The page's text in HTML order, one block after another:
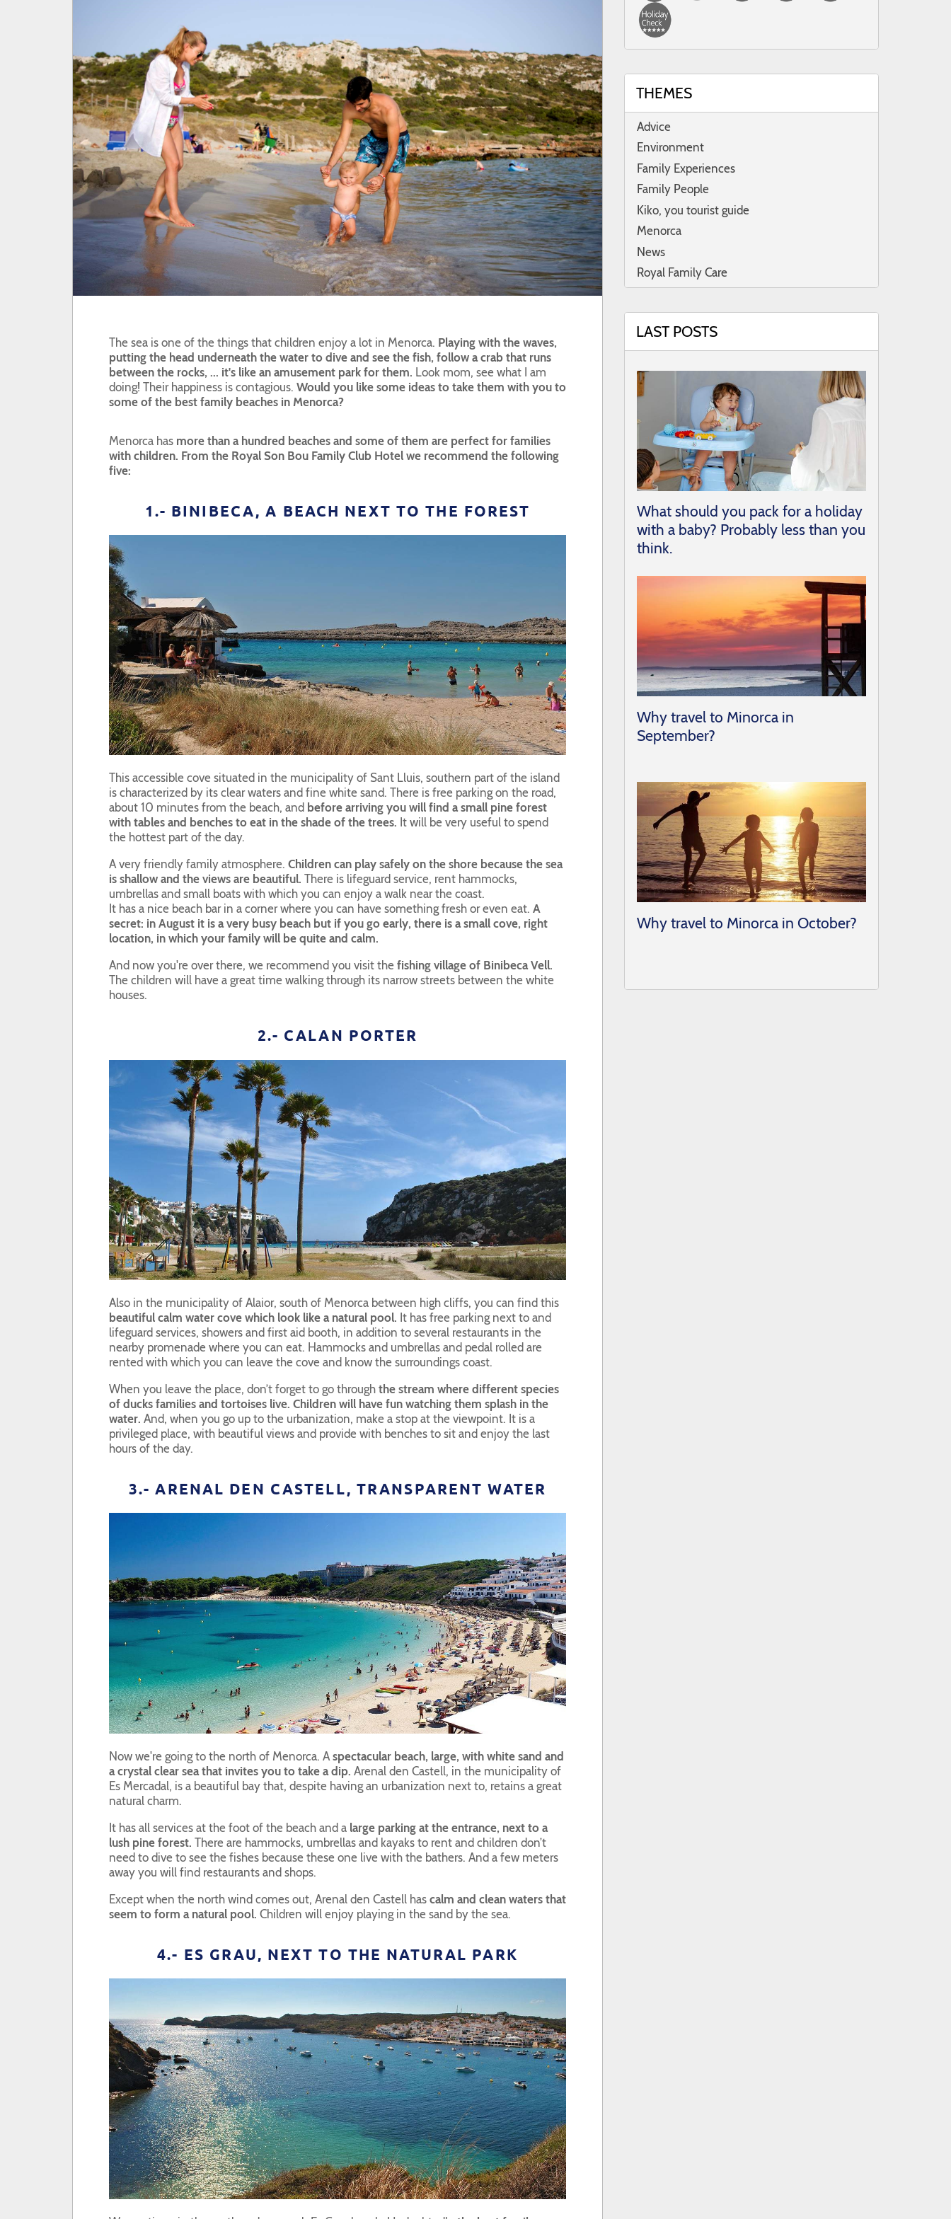
SOCIAL RESPONSIBILITY
CUSTOMER SERVICE
SON BOU
PROFESSIONALS
The sea is one of the things that children enjoy a lot in Menorca. Playing with the waves,
putting the head underneath the water to dive and see the fish, follow a crab that runs
between the rocks, ... it's like an amusement park for them. Look mom, see what I am
doing! Their happiness is contagious. Would you like some ideas to take them with you to
some of the best family beaches in Menorca?
Menorca has more than a hundred beaches and some of them are perfect for families
with children. From the Royal Son Bou Family Club Hotel we recommend the following
five:
1.- BINIBECA, A BEACH NEXT TO THE FOREST
This accessible cove situated in the municipality of Sant Lluis, southern part of the island
is characterized by its clear waters and fine white sand. There is free parking on the road,
about 10 minutes from the beach, and before arriving you will find a small pine forest
with tables and benches to eat in the shade of the trees. It will be very useful to spend
the hottest part of the day.
A very friendly family atmosphere. Children can play safely on the shore because the sea
is shallow and the views are beautiful. There is lifeguard service, rent hammocks,
umbrellas and small boats with which you can enjoy a walk near the coast.
It has a nice beach bar in a corner where you can have something fresh or even eat. A
secret: in August it is a very busy beach but if you go early, there is a small cove, right
location, in which your family will be quite and calm.
And now you're over there, we recommend you visit the fishing village of Binibeca Vell.
The children will have a great time walking through its narrow streets between the white
houses.
2.- CALAN PORTER
Also in the municipality of Alaior, south of Menorca between high cliffs, you can find this
beautiful calm water cove which look like a natural pool. It has free parking next to and
lifeguard services, showers and first aid booth, in addition to several restaurants in the
nearby promenade where you can eat. Hammocks and umbrellas and pedal rolled are
rented with which you can leave the cove and know the surroundings coast.
When you leave the place, don’t forget to go through the stream where different species
of ducks families and tortoises live. Children will have fun watching them splash in the
water. And, when you go up to the urbanization, make a stop at the viewpoint. It is a
privileged place, with beautiful views and provide with benches to sit and enjoy the last
hours of the day.
3.- ARENAL DEN CASTELL, TRANSPARENT WATER
Now we're going to the north of Menorca. A spectacular beach, large, with white sand and
a crystal clear sea that invites you to take a dip. Arenal den Castell, in the municipality of
Es Mercadal, is a beautiful bay that, despite having an urbanization next to, retains a great
natural charm.
It has all services at the foot of the beach and a large parking at the entrance, next to a
lush pine forest. There are hammocks, umbrellas and kayaks to rent and children don’t
need to dive to see the fishes because these one live with the bathers. And a few meters
away you will find restaurants and shops.
Except when the north wind comes out, Arenal den Castell has calm and clean waters that
seem to form a natural pool. Children will enjoy playing in the sand by the sea.
4.- ES GRAU, NEXT TO THE NATURAL PARK
THEMES
Advice
Environment
Family Experiences
Family People
Kiko, you tourist guide
Menorca
News
Royal Family Care
LAST POSTS
What should you pack for a holiday
with a baby? Probably less than you
think.
Why travel to Minorca in
September?
Why travel to Minorca in October?